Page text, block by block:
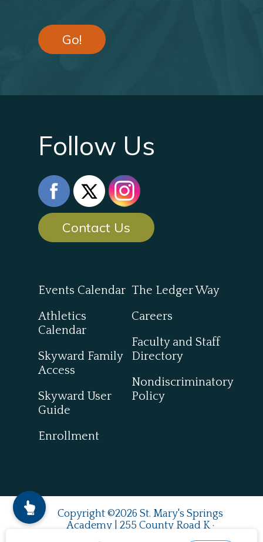
Go!
Follow Us
Contact Us
Events Calendar
Athletics
Calendar
Skyward Family
Access
Skyward User
Guide
Enrollment
The Ledger Way
Careers
Faculty and Staff
Directory
Nondiscriminatory
Policy
Copyright ©2026 St. Mary's Springs
Academy | 255 County Road K ·
Fond du Lac, WI 54937